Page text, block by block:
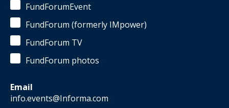
FundForumEvent
FundForum (formerly IMpower)
FundForum TV
FundForum photos
Email
info.events@Informa.com